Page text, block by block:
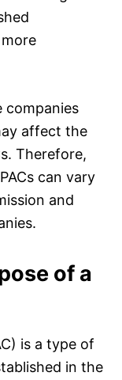
companies
affect the
Therefore,
can vary
and
of a
is a type of
in the